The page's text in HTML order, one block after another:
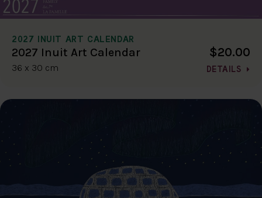
2027 INUIT ART CALENDAR
2027 Inuit Art Calendar
36 x 30 cm
$20.00
DETAILS